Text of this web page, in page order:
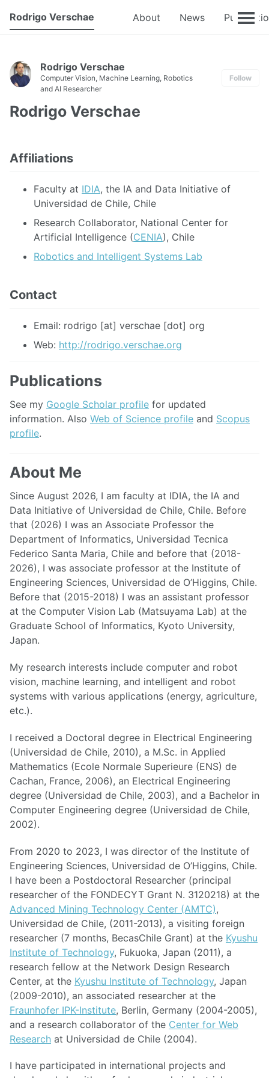
Rodrigo Verschae About News
Rodrigo Verschae
Computer Vision, Machine Learning, Robotics
and AI Researcher
Follow
Rodrigo Verschae
Affiliations
Faculty at IDIA, the IA and Data Initiative of
Universidad de Chile, Chile
Research Collaborator, National Center for
Artificial Intelligence (CENIA), Chile
Robotics and Intelligent Systems Lab
Contact
Email: rodrigo [at] verschae [dot] org
Web: http://rodrigo.verschae.org
Publications
See my Google Scholar profile for updated
information. Also Web of Science profile and Scopus
profile.
About Me
Since August 2026, I am faculty at IDIA, the IA and
Data Initiative of Universidad de Chile, Chile. Before
that (2026) I was an Associate Professor the
Department of Informatics, Universidad Tecnica
Federico Santa Maria, Chile and before that (2018-
2026), I was associate professor at the Institute of
Engineering Sciences, Universidad de O’Higgins, Chile.
Before that (2015-2018) I was an assistant professor
at the Computer Vision Lab (Matsuyama Lab) at the
Graduate School of Informatics, Kyoto University,
Japan.
My research interests include computer and robot
vision, machine learning, and intelligent and robot
systems with various applications (energy, agriculture,
etc.).
I received a Doctoral degree in Electrical Engineering
(Universidad de Chile, 2010), a M.Sc. in Applied
Mathematics (Ecole Normale Superieure (ENS) de
Cachan, France, 2006), an Electrical Engineering
degree (Universidad de Chile, 2003), and a Bachelor in
Computer Engineering degree (Universidad de Chile,
2002).
From 2020 to 2023, I was director of the Institute of
Engineering Sciences, Universidad de O’Higgins, Chile.
I have been a Postdoctoral Researcher (principal
researcher of the FONDECYT Grant N. 3120218) at the
Advanced Mining Technology Center (AMTC),
Universidad de Chile, (2011-2013), a visiting foreign
researcher (7 months, BecasChile Grant) at the Kyushu
Institute of Technology, Fukuoka, Japan (2011), a
research fellow at the Network Design Research
Center, at the Kyushu Institute of Technology, Japan
(2009-2010), an associated researcher at the
Fraunhofer IPK-Institute, Berlin, Germany (2004-2005),
and a research collaborator of the Center for Web
Research at Universidad de Chile (2004).
I have participated in international projects and